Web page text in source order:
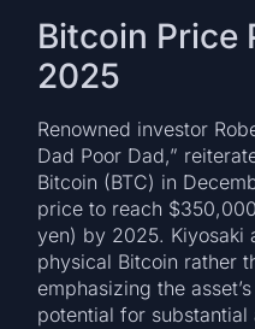
Bitcoin Price
2025
Renowned investor
Dad Poor Dad,”
Bitcoin (BTC) in
price to reach
yen) by 2025. Kiyosaki
physical Bitcoin rather
emphasizing the
potential for substantial